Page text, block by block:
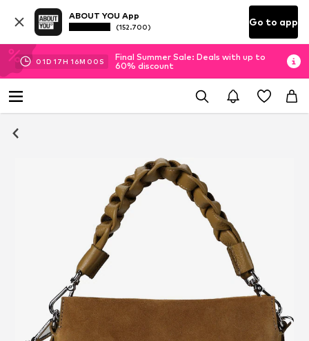
ABOUT YOU App
(152.700) Go to app
01D 17H 15M 59S
Final Summer Sale: Deals with up to
60% discount